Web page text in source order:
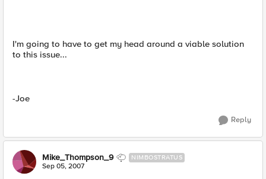
I'm going to have to get my head around a viable solution
to this issue...
-Joe
Reply
Mike_Thompson_9 NIMBOSTRATUS
Sep 05, 2007